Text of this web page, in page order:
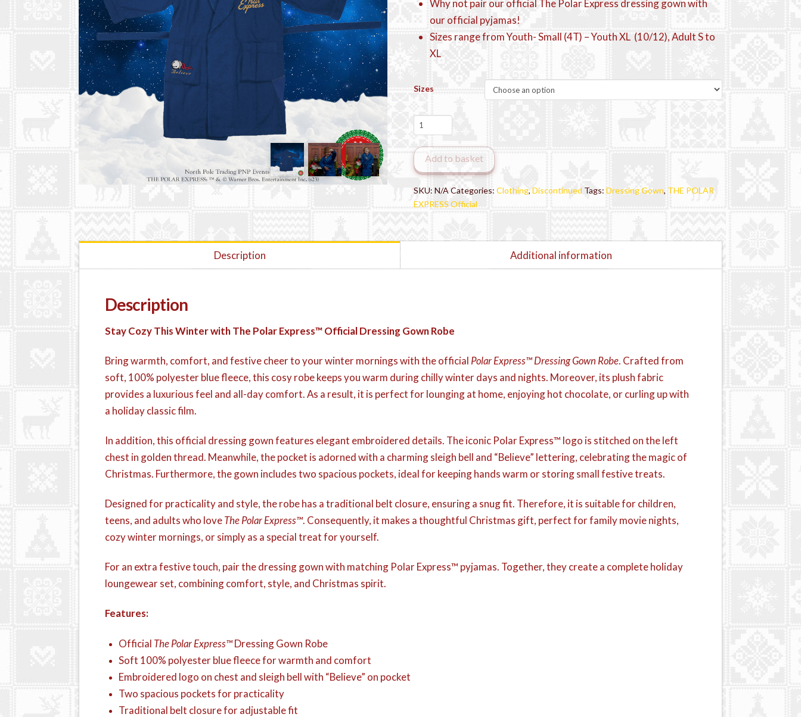
Why not pair our official The Polar Express dressing gown with
our official pyjamas!
Sizes range from Youth- Small (4T) – Youth XL (10/12), Adult S to
XL
Sizes
The
Polar
Express™
Official
Dressing
Gown
Robe
quantity
Add to basket
SKU: N/A Categories: Clothing, Discontinued Tags: Dressing Gown, THE POLAR
EXPRESS Official
Description Additional information
Description
Stay Cozy This Winter with The Polar Express™ Official Dressing Gown Robe
Bring warmth, comfort, and festive cheer to your winter mornings with the official Polar Express™ Dressing Gown Robe. Crafted from
soft, 100% polyester blue fleece, this cosy robe keeps you warm during chilly winter days and nights. Moreover, its plush fabric
provides a luxurious feel and all-day comfort. As a result, it is perfect for lounging at home, enjoying hot chocolate, or curling up with
a holiday classic film.
In addition, this official dressing gown features elegant embroidered details. The iconic Polar Express™ logo is stitched on the left
chest in golden thread. Meanwhile, the pocket is adorned with a charming sleigh bell and “Believe” lettering, celebrating the magic of
Christmas. Furthermore, the gown includes two spacious pockets, ideal for keeping hands warm or storing small festive treats.
Designed for practicality and style, the robe has a traditional belt closure, ensuring a snug fit. Therefore, it is suitable for children,
teens, and adults who loveThe Polar Express™. Consequently, it makes a thoughtful Christmas gift, perfect for family movie nights,
cozy winter mornings, or simply as a special treat for yourself.
For an extra festive touch, pair the dressing gown with matching Polar Express™ pyjamas. Together, they create a complete holiday
loungewear set, combining comfort, style, and Christmas spirit.
Features:
Official The Polar Express™Dressing Gown Robe
Soft 100% polyester blue fleece for warmth and comfort
Embroidered logo on chest and sleigh bell with “Believe” on pocket
Two spacious pockets for practicality
Traditional belt closure for adjustable fit